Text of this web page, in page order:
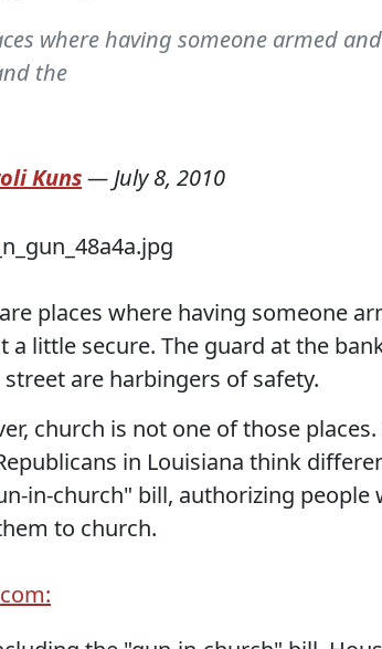
where having someone armed
the
Kuns— July 8, 2010
places where having someone
a little secure. The guard at the
are harbingers of safety.
church is not one of those
in Louisiana think
in-church" bill, authorizing
to church.